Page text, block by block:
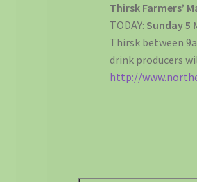
Thirsk Farmers’
TODAY: Sunday 5
Thirsk between
drink producers
http://